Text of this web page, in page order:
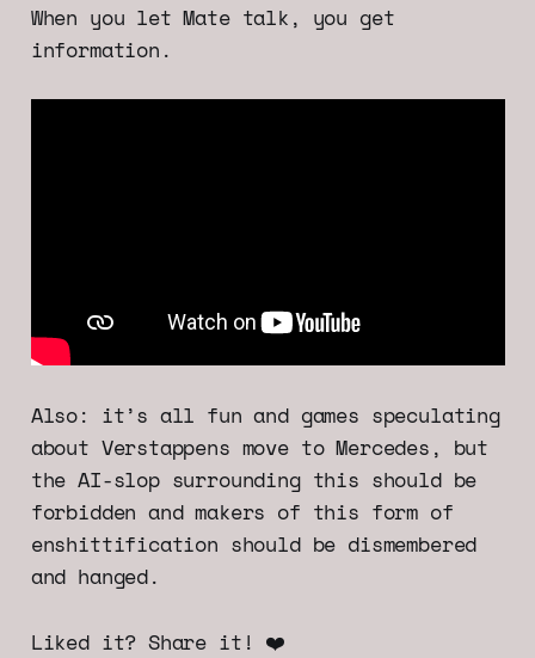
When you let Mate talk, you get
information.
Also: it’s all fun and games speculating
about Verstappens move to Mercedes, but
the AI-slop surrounding this should be
forbidden and makers of this form of
enshittification should be dismembered
and hanged.
Liked it? Share it! ❤️